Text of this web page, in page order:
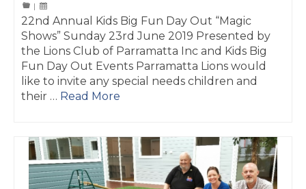
|
22nd Annual Kids Big Fun Day Out “Magic
Shows” Sunday 23rd June 2019 Presented by
the Lions Club of Parramatta Inc and Kids Big
Fun Day Out Events Parramatta Lions would
like to invite any special needs children and
their … Read More